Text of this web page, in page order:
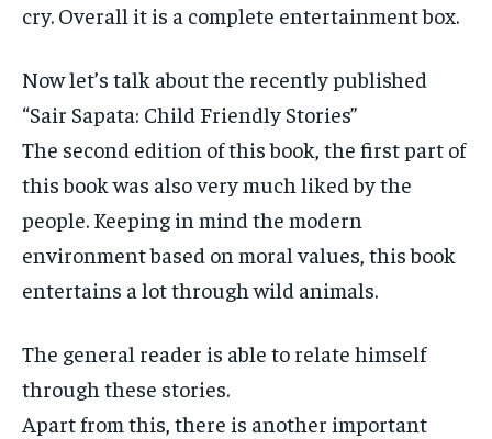
cry. Overall it is a complete entertainment box.
Now let’s talk about the recently published
“Sair Sapata: Child Friendly Stories”
The second edition of this book, the first part of
this book was also very much liked by the
people. Keeping in mind the modern
environment based on moral values, this book
entertains a lot through wild animals.
The general reader is able to relate himself
through these stories.
Apart from this, there is another important